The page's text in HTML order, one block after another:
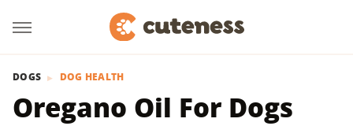
DOGS DOG HEALTH
Oregano Oil For Dogs